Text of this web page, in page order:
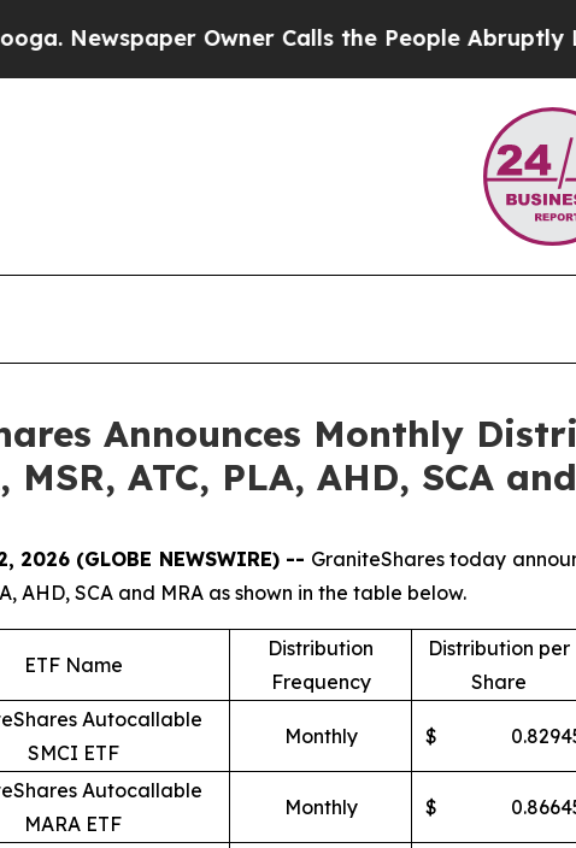
Owner Calls the People Abruptly Laid off
Announces Monthly
MSR, ATC, PLA, AHD, SCA
2026 (GLOBE NEWSWIRE) -- GraniteShares today
AHD, SCA and MRA as shown in the table below.
ETF Name
Distribution
Frequency
Distribution per
Share
Autocallable
SMCI ETF
Monthly $
Autocallable
MARA ETF
Monthly $